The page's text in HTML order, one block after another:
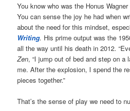
You know who was the Honus
You can sense the joy he had when
about the need for this mindset,
Writing. His prime output was the
all the way until his death in 2012.
Zen, “I jump out of bed and step on a
me. After the explosion, I spend the
pieces together.”
That’s the sense of play we need to